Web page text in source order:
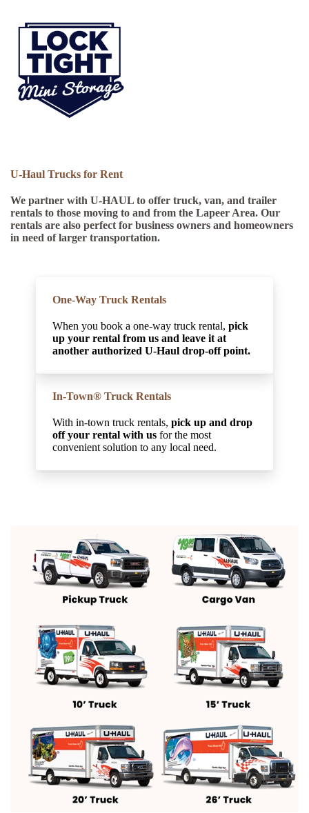
U-Haul Trucks for Rent
We partner with U-HAUL to offer truck, van, and trailer
rentals to those moving to and from the Lapeer Area. Our
rentals are also perfect for business owners and homeowners
in need of larger transportation.
One-Way Truck Rentals
When you book a one-way truck rental,pick
up your rental from us and leave it at
another authorized U-Haul drop-off point.
In-Town® Truck Rentals
With in-town truck rentals,pick up and drop
off your rental with us for the most
convenient solution to any local need.